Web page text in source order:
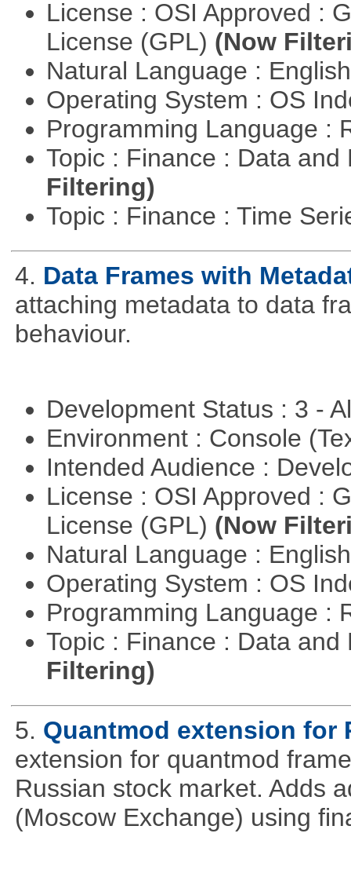
License : OSI Approved :
License (GPL) (Now
Natural Language :
Operating System : OS
Programming Language :
Topic : Finance : Data
Filtering)
Topic : Finance : Time
4. Data Frames with
attaching metadata to data
behaviour.
Development Status : 3 -
Environment : Console
Intended Audience :
License : OSI Approved :
License (GPL) (Now
Natural Language :
Operating System : OS
Programming Language :
Topic : Finance : Data
Filtering)
5. Quantmod extension for
extension for quantmod
Russian stock market. Adds
(Moscow Exchange) using